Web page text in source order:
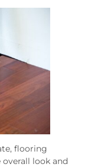
flooring
look and